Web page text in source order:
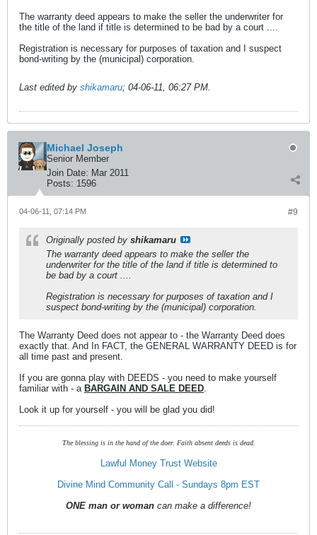
The warranty deed appears to make the seller the underwriter for
the title of the land if title is determined to be bad by a court ....
Registration is necessary for purposes of taxation and I suspect
bond-writing by the (municipal) corporation.
Last edited by shikamaru; 04-06-11, 06:27 PM
Michael Joseph
Senior Member
Join Date: Mar 2011
Posts: 1596
#9
04-06-11, 07:14 PM
Originally posted by shikamaru
The warranty deed appears to make the seller the
underwriter for the title of the land if title is determined to
be bad by a court ....
Registration is necessary for purposes of taxation and I
suspect bond-writing by the (municipal) corporation.
The Warranty Deed does not appear to - the Warranty Deed does
exactly that. And In FACT, the GENERAL WARRANTY DEED is for
all time past and present.
If you are gonna play with DEEDS - you need to make yourself
familiar with - a BARGAIN AND SALE DEED
Look it up for yourself - you will be glad you did!
The blessing is in the hand of the doer. Faith absent deeds is dead.
Lawful Money Trust Website
Divine Mind Community Call - Sundays 8pm EST
ONE man or woman can make a difference!